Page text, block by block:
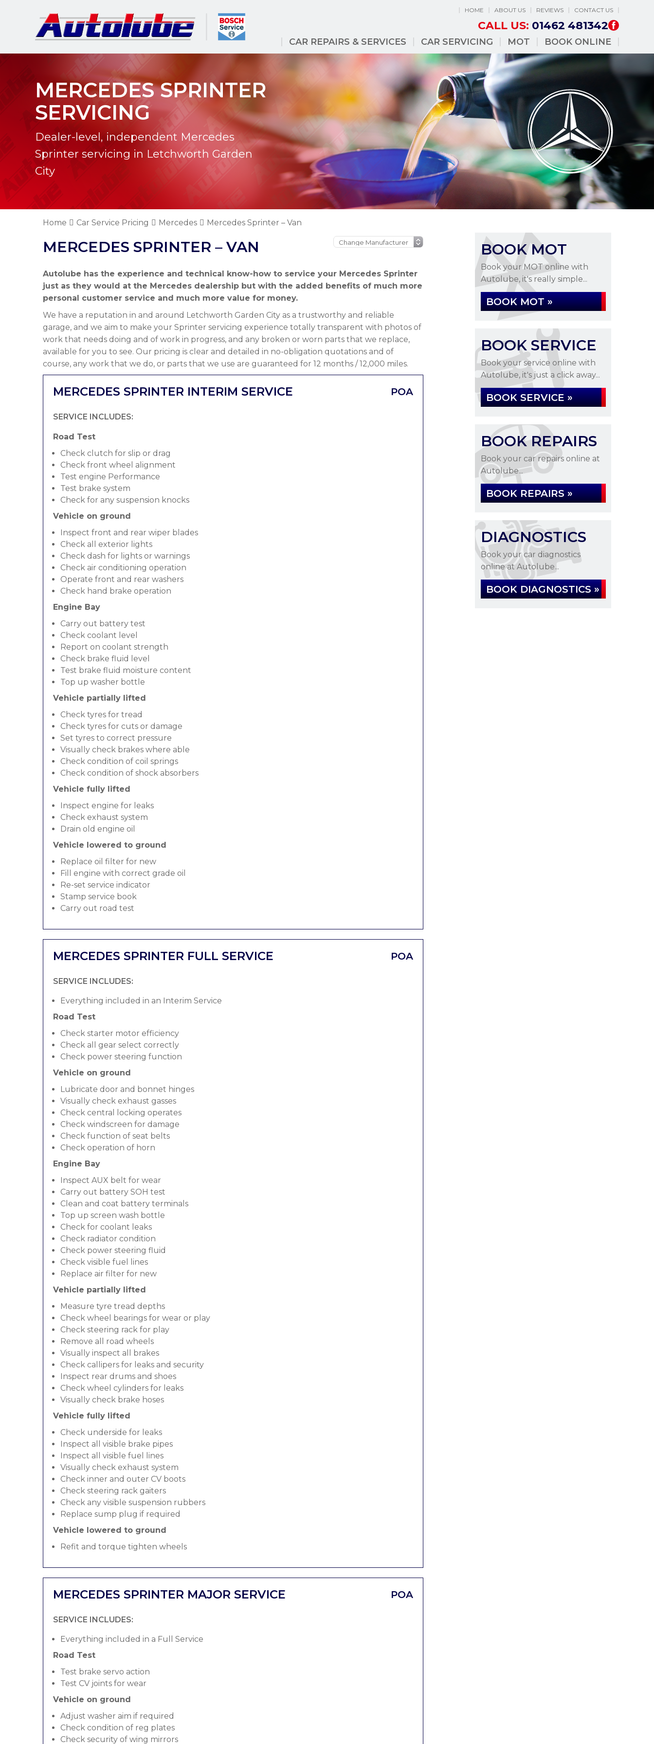
HOME ABOUT US REVIEWS CONTACT US
CALL US: 01462 481342
CAR REPAIRS & SERVICES CAR SERVICING MOT BOOK ONLINE
MERCEDES SPRINTER
SERVICING
Dealer-level, independent Mercedes
Sprinter servicing in Letchworth Garden
City
Home Car Service Pricing Mercedes Mercedes Sprinter – Van
MERCEDES SPRINTER – VAN
Autolube has the experience and technical know-how to service your Mercedes Sprinter
just as they would at the Mercedes dealership but with the added benefits of much more
personal customer service and much more value for money.
We have a reputation in and around Letchworth Garden City as a trustworthy and reliable
garage, and we aim to make your Sprinter servicing experience totally transparent with photos of
work that needs doing and of work in progress, and any broken or worn parts that we replace,
available for you to see. Our pricing is clear and detailed in no-obligation quotations and of
course, any work that we do, or parts that we use are guaranteed for 12 months / 12,000 miles.
MERCEDES SPRINTER INTERIM SERVICE POA
SERVICE INCLUDES:
Road Test
Check clutch for slip or drag
Check front wheel alignment
Test engine Performance
Test brake system
Check for any suspension knocks
Vehicle on ground
Inspect front and rear wiper blades
Check all exterior lights
Check dash for lights or warnings
Check air conditioning operation
Operate front and rear washers
Check hand brake operation
Engine Bay
Carry out battery test
Check coolant level
Report on coolant strength
Check brake fluid level
Test brake fluid moisture content
Top up washer bottle
Vehicle partially lifted
Check tyres for tread
Check tyres for cuts or damage
Set tyres to correct pressure
Visually check brakes where able
Check condition of coil springs
Check condition of shock absorbers
Vehicle fully lifted
Inspect engine for leaks
Check exhaust system
Drain old engine oil
Vehicle lowered to ground
Replace oil filter for new
Fill engine with correct grade oil
Re-set service indicator
Stamp service book
Carry out road test
MERCEDES SPRINTER FULL SERVICE POA
SERVICE INCLUDES:
Everything included in an Interim Service
Road Test
Check starter motor efficiency
Check all gear select correctly
Check power steering function
Vehicle on ground
Lubricate door and bonnet hinges
Visually check exhaust gasses
Check central locking operates
Check windscreen for damage
Check function of seat belts
Check operation of horn
Engine Bay
Inspect AUX belt for wear
Carry out battery SOH test
Clean and coat battery terminals
Top up screen wash bottle
Check for coolant leaks
Check radiator condition
Check power steering fluid
Check visible fuel lines
Replace air filter for new
Vehicle partially lifted
Measure tyre tread depths
Check wheel bearings for wear or play
Check steering rack for play
Remove all road wheels
Visually inspect all brakes
Check callipers for leaks and security
Inspect rear drums and shoes
Check wheel cylinders for leaks
Visually check brake hoses
Vehicle fully lifted
Check underside for leaks
Inspect all visible brake pipes
Inspect all visible fuel lines
Visually check exhaust system
Check inner and outer CV boots
Check steering rack gaiters
Check any visible suspension rubbers
Replace sump plug if required
Vehicle lowered to ground
Refit and torque tighten wheels
MERCEDES SPRINTER MAJOR SERVICE POA
SERVICE INCLUDES:
Everything included in a Full Service
Road Test
Test brake servo action
Test CV joints for wear
Vehicle on ground
Adjust washer aim if required
Check condition of reg plates
Check security of wing mirrors
BOOK MOT
Book your MOT online with
Autolube, it's really simple...
BOOK MOT »
BOOK SERVICE
Book your service online with
Autolube, it's just a click away...
BOOK SERVICE »
BOOK REPAIRS
Book your car repairs online at
Autolube...
BOOK REPAIRS »
DIAGNOSTICS
Book your car diagnostics
online at Autolube...
BOOK DIAGNOSTICS »